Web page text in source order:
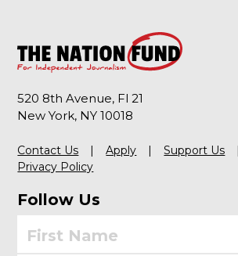
520 8th Avenue, Fl 21
New York, NY 10018
Contact Us Apply
Support Us
Privacy Policy
Follow Us